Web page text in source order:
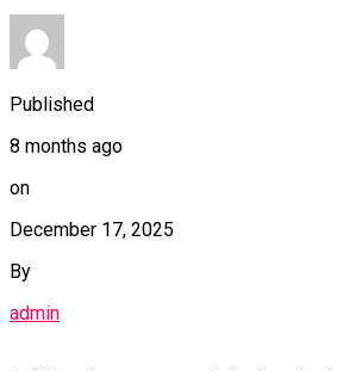
Published
8 months ago
on
December 17, 2025
By
admin